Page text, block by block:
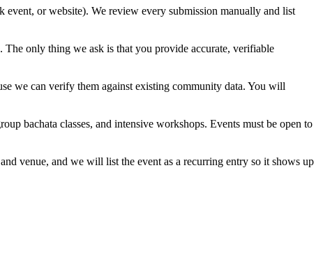
or website). We review every submission manually and list
only thing we ask is that you provide accurate, verifiable
we can verify them against existing community data. You will
bachata classes, and intensive workshops. Events must be open to
venue, and we will list the event as a recurring entry so it shows up